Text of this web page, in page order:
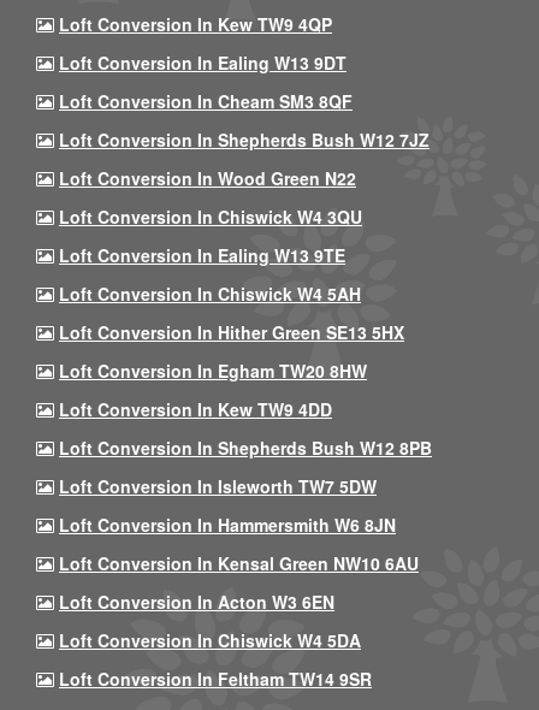
Loft Conversion In Kew TW9 4QP
Loft Conversion In Ealing W13 9DT
Loft Conversion In Cheam SM3 8QF
Loft Conversion In Shepherds Bush W12 7JZ
Loft Conversion In Wood Green N22
Loft Conversion In Chiswick W4 3QU
Loft Conversion In Ealing W13 9TE
Loft Conversion In Chiswick W4 5AH
Loft Conversion In Hither Green SE13 5HX
Loft Conversion In Egham TW20 8HW
Loft Conversion In Kew TW9 4DD
Loft Conversion In Shepherds Bush W12 8PB
Loft Conversion In Isleworth TW7 5DW
Loft Conversion In Hammersmith W6 8JN
Loft Conversion In Kensal Green NW10 6AU
Loft Conversion In Acton W3 6EN
Loft Conversion In Chiswick W4 5DA
Loft Conversion In Feltham TW14 9SR